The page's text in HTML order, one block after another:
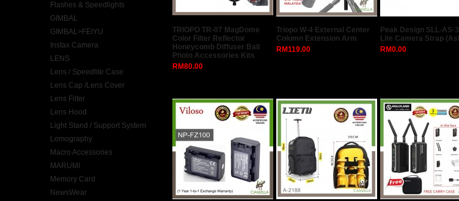
Flashes & Speedlights
GIMBAL
GIMBAL>FEIYU
Instax Camera
LENS
Lens / Speedlite Case
Lens Cap /Lens Cover
Lens Filter
Lens Hood
Light Stand / Support System
Lomography
Macro Accessories
MARUMI
Memory Card
NewsWear
TRIOPO TR-07 MagDome
Color Filter Reflector
Honeycomb Diffuser Ball
Photo Accessories Kits
RM80.00
Triopo W-4 External Center
Column Extension Arm
RM119.00
Peak Design SLL-AS-
Lite Camera Strap
RM0.00